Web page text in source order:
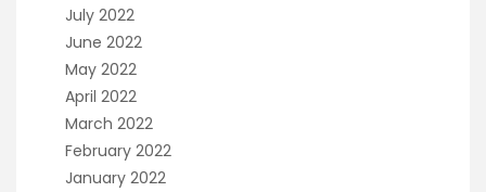
July 2022
June 2022
May 2022
April 2022
March 2022
February 2022
January 2022